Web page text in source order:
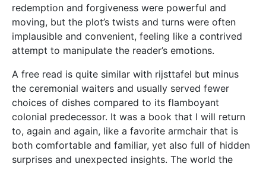
redemption and forgiveness were powerful and
moving, but the plot’s twists and turns were often
implausible and convenient, feeling like a contrived
attempt to manipulate the reader’s emotions.
A free read is quite similar with rijsttafel but minus
the ceremonial waiters and usually served fewer
choices of dishes compared to its flamboyant
colonial predecessor. It was a book that I will return
to, again and again, like a favorite armchair that is
both comfortable and familiar, yet also full of hidden
surprises and unexpected insights. The world the